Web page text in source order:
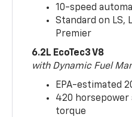
10-speed
Standard on LS,
Premier
6.2L EcoTec3 V8
with Dynamic Fuel
EPA-estimated
420
torque